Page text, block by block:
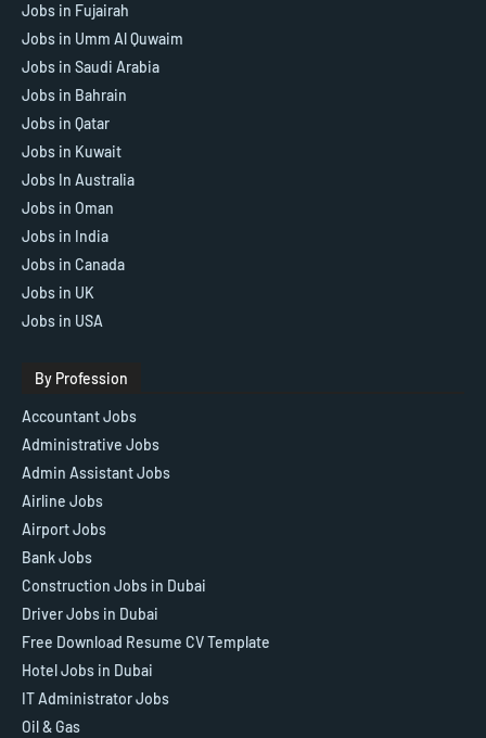
Jobs in Fujairah
Jobs in Umm Al Quwaim
Jobs in Saudi Arabia
Jobs in Bahrain
Jobs in Qatar
Jobs in Kuwait
Jobs In Australia
Jobs in Oman
Jobs in India
Jobs in Canada
Jobs in UK
Jobs in USA
By Profession
Accountant Jobs
Administrative Jobs
Admin Assistant Jobs
Airline Jobs
Airport Jobs
Bank Jobs
Construction Jobs in Dubai
Driver Jobs in Dubai
Free Download Resume CV Template
Hotel Jobs in Dubai
IT Administrator Jobs
Oil & Gas